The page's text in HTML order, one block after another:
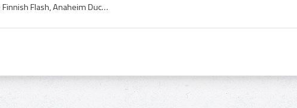
Teemu Selanne, Teemu Ilmari Selanne, The Finnish Flash, Anaheim Ducks, 2007 Anaheim Ducks, Stanley Cup, The Stanley Cup, 2007 Stanley Cup, 2007 Sta...